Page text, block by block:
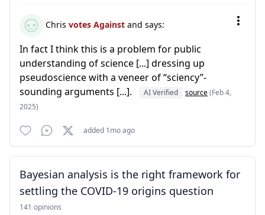
Chris votes Against and says:
In fact I think this is a problem for public
understanding of science [...] dressing up
pseudoscience with a veneer of “sciency”-
sounding arguments [...].
AI Verified source(Feb 4,
2025)
added 1mo ago
Bayesian analysis is the right framework for
settling the COVID-19 origins question
141 opinions